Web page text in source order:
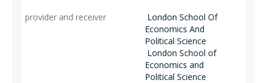
London School Of
Economics And
Political Science
London School of
Economics and
Political Science